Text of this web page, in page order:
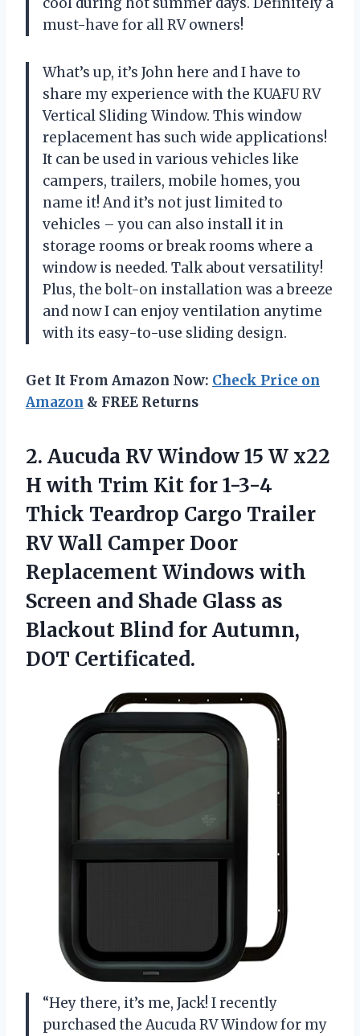
must-have for all RV owners!
What’s up, it’s John here and I have to
share my experience with the KUAFU RV
Vertical Sliding Window. This window
replacement has such wide applications!
It can be used in various vehicles like
campers, trailers, mobile homes, you
name it! And it’s not just limited to
vehicles – you can also install it in
storage rooms or break rooms where a
window is needed. Talk about versatility!
Plus, the bolt-on installation was a breeze
and now I can enjoy ventilation anytime
with its easy-to-use sliding design.
Get It From Amazon Now: Check Price on
Amazon & FREE Returns
2. Aucuda RV Window 15 W x22
H with Trim Kit for 1-3-4
Thick Teardrop Cargo Trailer
RV Wall Camper Door
Replacement Windows with
Screen and Shade Glass as
Blackout Blind for Autumn,
DOT Certificated.
“Hey there, it’s me, Jack! I recently
purchased the Aucuda RV Window for my